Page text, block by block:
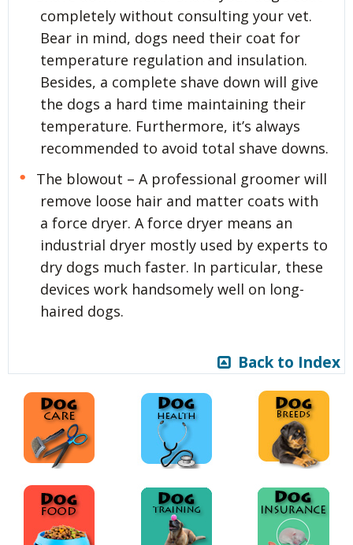
completely without consulting your vet.
Bear in mind, dogs need their coat for
temperature regulation and insulation.
Besides, a complete shave down will give
the dogs a hard time maintaining their
temperature. Furthermore, it’s always
recommended to avoid total shave downs.
The blowout – A professional groomer will
remove loose hair and matter coats with
a force dryer. A force dryer means an
industrial dryer mostly used by experts to
dry dogs much faster. In particular, these
devices work handsomely well on long-
haired dogs.
Back to Index